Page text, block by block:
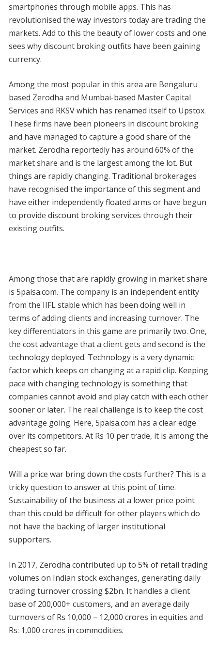
smartphones through mobile apps. This has
revolutionised the way investors today are trading the
markets. Add to this the beauty of lower costs and one
sees why discount broking outfits have been gaining
currency.
Among the most popular in this area are Bengaluru
based Zerodha and Mumbai-based Master Capital
Services and RKSV which has renamed itself to Upstox.
These firms have been pioneers in discount broking
and have managed to capture a good share of the
market. Zerodha reportedly has around 60% of the
market share and is the largest among the lot. But
things are rapidly changing. Traditional brokerages
have recognised the importance of this segment and
have either independently floated arms or have begun
to provide discount broking services through their
existing outfits.
Among those that are rapidly growing in market share
is 5paisa.com. The company is an independent entity
from the IIFL stable which has been doing well in
terms of adding clients and increasing turnover. The
key differentiators in this game are primarily two. One,
the cost advantage that a client gets and second is the
technology deployed. Technology is a very dynamic
factor which keeps on changing at a rapid clip. Keeping
pace with changing technology is something that
companies cannot avoid and play catch with each other
sooner or later. The real challenge is to keep the cost
advantage going. Here, 5paisa.com has a clear edge
over its competitors. At Rs 10 per trade, it is among the
cheapest so far.
Will a price war bring down the costs further? This is a
tricky question to answer at this point of time.
Sustainability of the business at a lower price point
than this could be difficult for other players which do
not have the backing of larger institutional
supporters.
In 2017, Zerodha contributed up to 5% of retail trading
volumes on Indian stock exchanges, generating daily
trading turnover crossing $2bn. It handles a client
base of 200,000+ customers, and an average daily
turnovers of Rs 10,000 – 12,000 crores in equities and
Rs: 1,000 crores in commodities.